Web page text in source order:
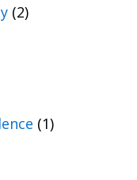
(2)
(1)